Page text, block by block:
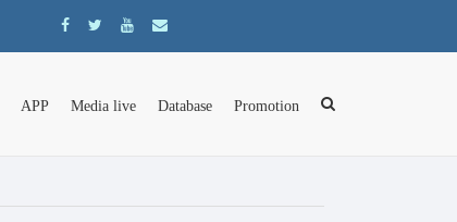
APP Media live Database Promotion